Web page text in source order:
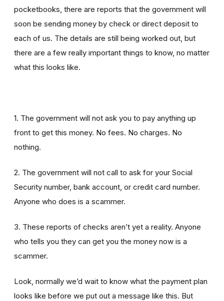
pocketbooks, there are reports that the government will
soon be sending money by check or direct deposit to
each of us. The details are still being worked out, but
there are a few really important things to know, no matter
what this looks like.
1. The government will not ask you to pay anything up
front to get this money. No fees. No charges. No
nothing.
2. The government will not call to ask for your Social
Security number, bank account, or credit card number.
Anyone who does is a scammer.
3. These reports of checks aren’t yet a reality. Anyone
who tells you they can get you the money now is a
scammer.
Look, normally we’d wait to know what the payment plan
looks like before we put out a message like this. But